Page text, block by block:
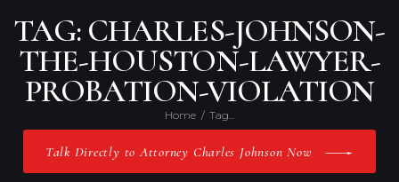
TAG: CHARLES-JOHNSON-
THE-HOUSTON-LAWYER-
PROBATION-VIOLATION
Home Tag...
Talk Directly to Attorney Charles Johnson Now
PRACTICE AREAS
ABOUT US
CONTACT US